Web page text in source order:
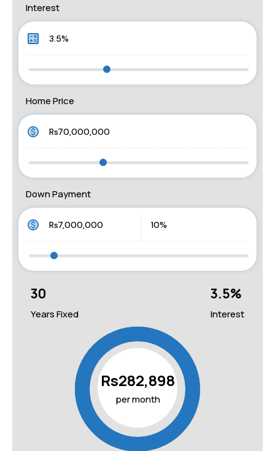
Interest
Home Price
Down Payment
30
Years Fixed
3.5%
Interest
Rs282,898
per month